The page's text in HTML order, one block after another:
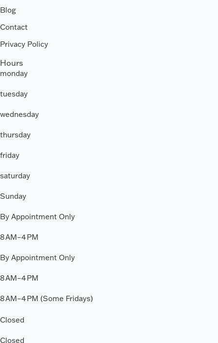
Blog
Contact
Privacy Policy
Hours
monday
tuesday
wednesday
thursday
friday
saturday
Sunday
By Appointment Only
8 AM–4 PM
By Appointment Only
8 AM–4 PM
8 AM–4 PM (Some Fridays)
Closed
Closed